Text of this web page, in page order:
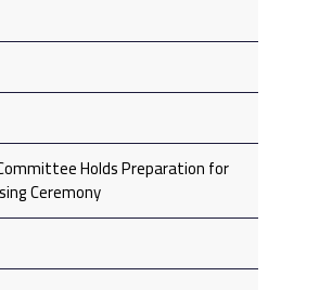
Holds Preparation for
Ceremony